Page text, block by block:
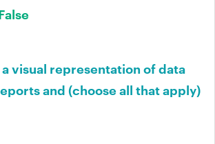
a visual representation of data
and (choose all that apply)